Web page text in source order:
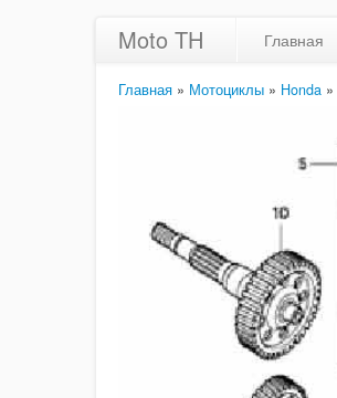
Moto TH Главная
Главная » Мотоциклы » Honda »